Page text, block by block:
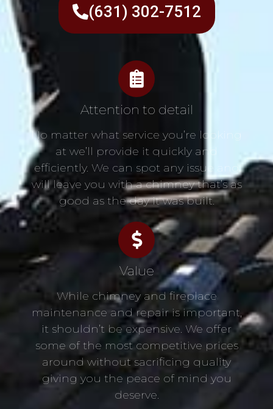
(631) 302-7512
Attention to detail
No matter what service you’re looking
at we’ll provide it quickly and
efficiently. We can spot any issue and
will leave you with a chimney that’s as
good as the day it was built.
Value
While chimney and fireplace
maintenance and repair is important,
it shouldn’t be expensive. We offer
some of the most competitive prices
around without sacrificing quality
giving you the peace of mind you
deserve.